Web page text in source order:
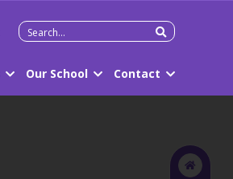
Search
Our School Contact